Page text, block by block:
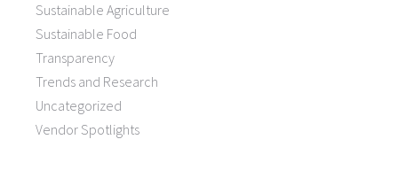
Sustainable Agriculture
Sustainable Food
Transparency
Trends and Research
Uncategorized
Vendor Spotlights